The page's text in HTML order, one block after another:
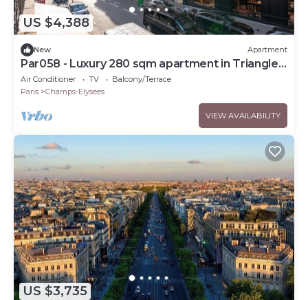
US $4,388
New Apartment
Par058 - Luxury 280 sqm apartment in Triangle
d'Or
Air Conditioner TV
Balcony/Terrace
Paris
Champs-Elysees
VIEW AVAILABILITY
US $3,735